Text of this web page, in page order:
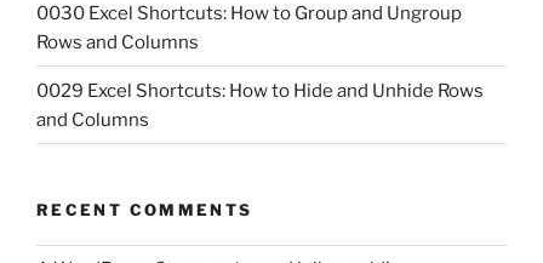
0030 Excel Shortcuts: How to Group and Ungroup
Rows and Columns
0029 Excel Shortcuts: How to Hide and Unhide Rows
and Columns
RECENT COMMENTS